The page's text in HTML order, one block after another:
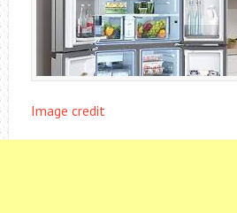
Image credit